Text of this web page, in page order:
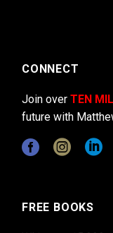
CONNECT
Join over TEN
future with
FREE BOOKS